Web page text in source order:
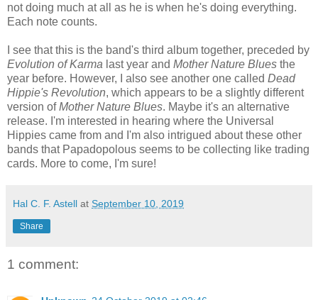
not doing much at all as he is when he's doing everything.
Each note counts.
I see that this is the band's third album together, preceded by
Evolution of Karma last year and Mother Nature Blues the
year before. However, I also see another one called Dead
Hippie's Revolution, which appears to be a slightly different
version ofMother Nature Blues. Maybe it's an alternative
release. I'm interested in hearing where the Universal
Hippies came from and I'm also intrigued about these other
bands that Papadopolous seems to be collecting like trading
cards. More to come, I'm sure!
Hal C. F. Astell at September 10, 2019
Share
1 comment: